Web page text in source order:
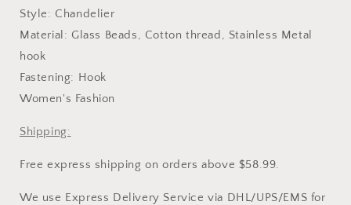
Style: Chandelier
Material: Glass Beads, Cotton thread, Stainless Metal
hook
Fastening: Hook
Women's Fashion
Shipping:
Free express shipping on orders above $58.99.
We use Express Delivery Service via DHL/UPS/EMS for